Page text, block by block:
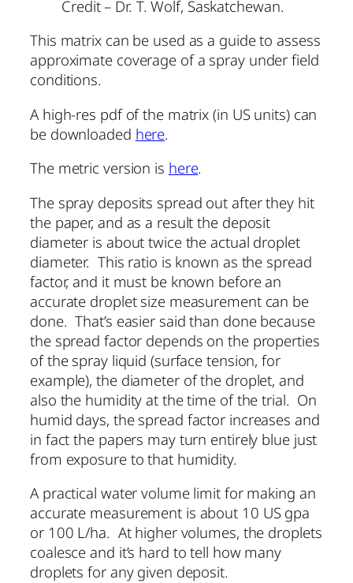
Credit – Dr. T. Wolf, Saskatchewan.
This matrix can be used as a guide to assess
approximate coverage of a spray under field
conditions.
A high-res pdf of the matrix (in US units) can
be downloaded here.
The metric version is here.
The spray deposits spread out after they hit
the paper, and as a result the deposit
diameter is about twice the actual droplet
diameter. This ratio is known as the spread
factor, and it must be known before an
accurate droplet size measurement can be
done. That’s easier said than done because
the spread factor depends on the properties
of the spray liquid (surface tension, for
example), the diameter of the droplet, and
also the humidity at the time of the trial. On
humid days, the spread factor increases and
in fact the papers may turn entirely blue just
from exposure to that humidity.
A practical water volume limit for making an
accurate measurement is about 10 US gpa
or 100 L/ha. At higher volumes, the droplets
coalesce and it’s hard to tell how many
droplets for any given deposit.